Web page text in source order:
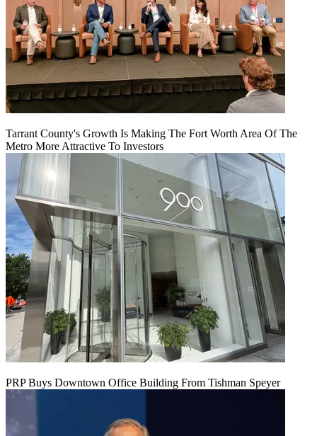
Tarrant County's Growth Is Making The Fort Worth Area Of The
Metro More Attractive To Investors
PRP Buys Downtown Office Building From Tishman Speyer